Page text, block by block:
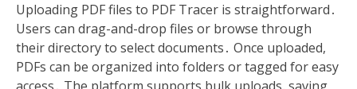
Uploading PDF files to PDF Tracer is straightforward․
Users can drag-and-drop files or browse through
their directory to select documents․ Once uploaded,
PDFs can be organized into folders or tagged for easy